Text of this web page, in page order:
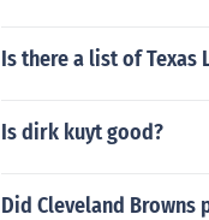
Is there a list of Texas
Is dirk kuyt good?
Did Cleveland Browns